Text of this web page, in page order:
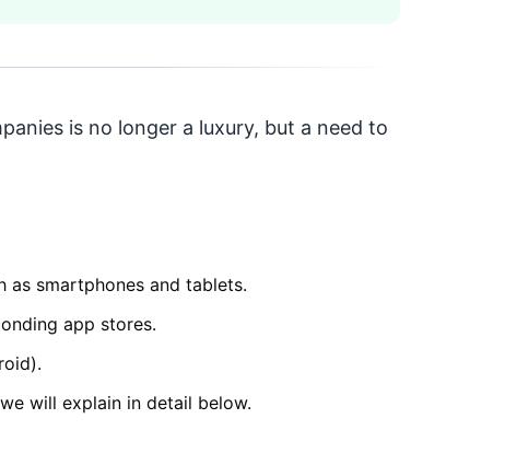
is no longer a luxury, but a need to
smartphones and tablets.
app stores.
will explain in detail below.